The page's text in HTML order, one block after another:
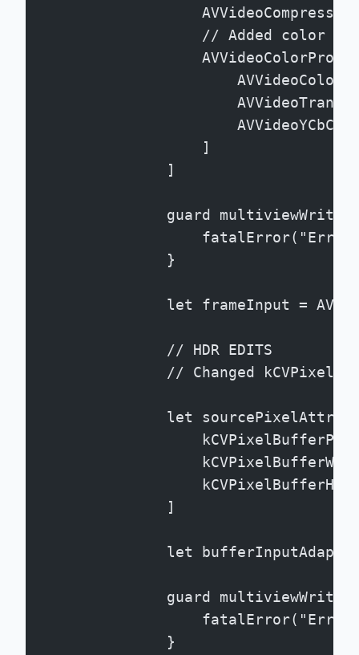
// Added color
                    ]
                ]
guard
                }
let frameInput =
                // HDR EDITS
// Changed
let
                ]
let
guard
                }